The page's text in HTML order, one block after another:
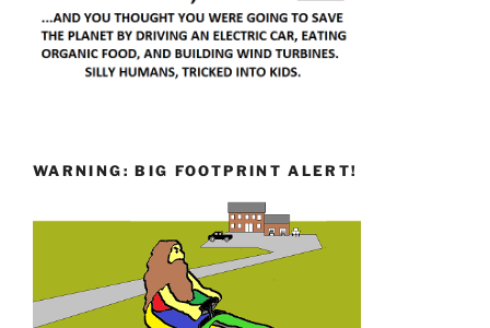
WARNING: BIG FOOTPRINT ALERT!